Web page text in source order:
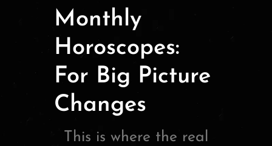
Monthly
Horoscopes:
For Big Picture
Changes
This is where the real